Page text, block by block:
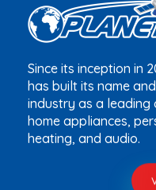
Since its inception in
has built its name
industry as a leading
home appliances,
heating, and audio.